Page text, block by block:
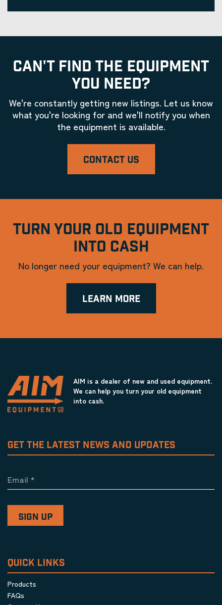
CAN'T FIND THE EQUIPMENT
YOU NEED?
We're constantly getting new listings. Let us know
what you're looking for and we'll notify you when
the equipment is available.
CONTACT US
TURN YOUR OLD EQUIPMENT
INTO CASH
No longer need your equipment? We can help.
LEARN MORE
AIM is a dealer of new and used equipment.
We can help you turn your old equipment
into cash.
GET THE LATEST NEWS AND UPDATES
Email *
QUICK LINKS
Products
FAQs